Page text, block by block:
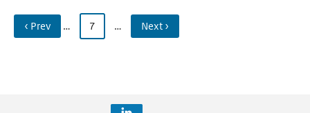
‹ Prev … 7 … Next ›